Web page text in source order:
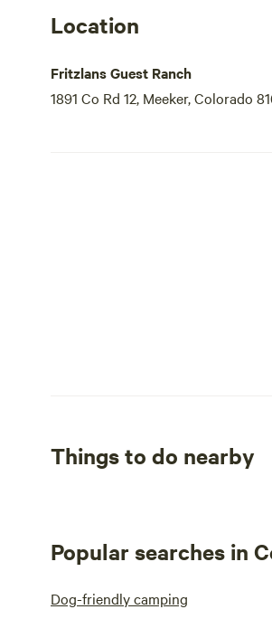
Location
Fritzlans Guest Ranch
1891 Co Rd 12, Meeker, Colorado
Things to do nearby
Popular searches in
Dog-friendly camping